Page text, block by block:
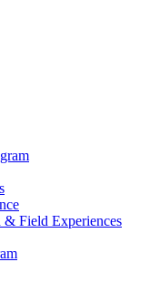
& Field Experiences